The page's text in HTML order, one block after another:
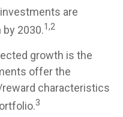
are
2030.1,2
growth is the
offer the
characteristics
3